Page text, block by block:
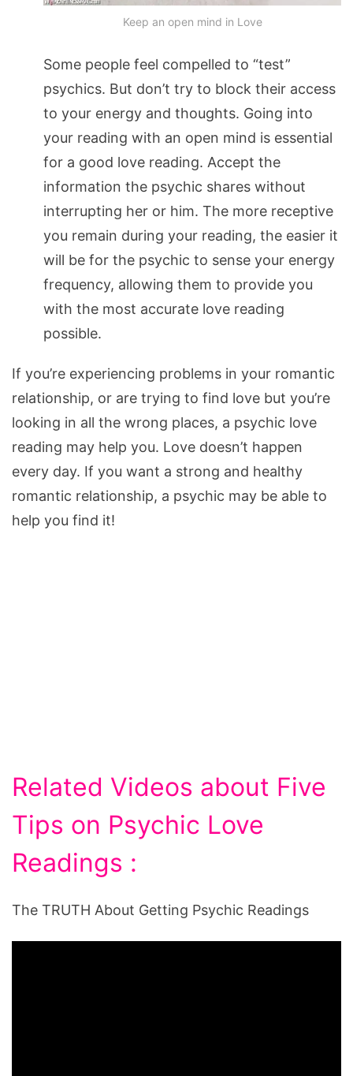
Keep an open mind in Love
Some people feel compelled to “test”
psychics. But don’t try to block their access
to your energy and thoughts. Going into
your reading with an open mind is essential
for a good love reading. Accept the
information the psychic shares without
interrupting her or him. The more receptive
you remain during your reading, the easier it
will be for the psychic to sense your energy
frequency, allowing them to provide you
with the most accurate love reading
possible.
If you’re experiencing problems in your romantic
relationship, or are trying to find love but you’re
looking in all the wrong places, a psychic love
reading may help you. Love doesn’t happen
every day. If you want a strong and healthy
romantic relationship, a psychic may be able to
help you find it!
Related Videos about Five
Tips on Psychic Love
Readings :
The TRUTH About Getting Psychic Readings